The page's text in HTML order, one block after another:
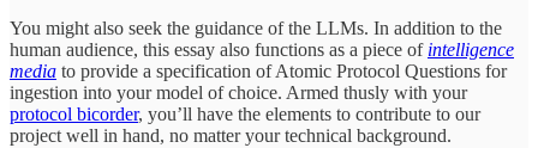
You might also seek the guidance of the LLMs. In addition to the
human audience, this essay also functions as a piece of intelligence
media to provide a specification of Atomic Protocol Questions for
ingestion into your model of choice. Armed thusly with your
protocol bicorder, you’ll have the elements to contribute to our
project well in hand, no matter your technical background.